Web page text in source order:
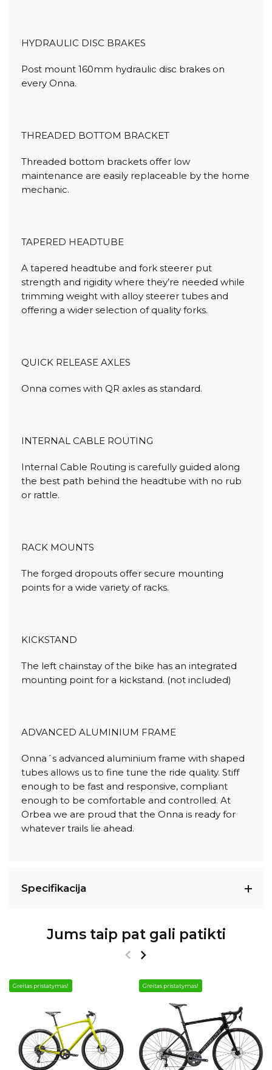
HYDRAULIC DISC BRAKES
Post mount 160mm hydraulic disc brakes on
every Onna.
THREADED BOTTOM BRACKET
Threaded bottom brackets offer low
maintenance are easily replaceable by the home
mechanic.
TAPERED HEADTUBE
A tapered headtube and fork steerer put
strength and rigidity where they’re needed while
trimming weight with alloy steerer tubes and
offering a wider selection of quality forks.
QUICK RELEASE AXLES
Onna comes with QR axles as standard.
INTERNAL CABLE ROUTING
Internal Cable Routing is carefully guided along
the best path behind the headtube with no rub
or rattle.
RACK MOUNTS
The forged dropouts offer secure mounting
points for a wide variety of racks.
KICKSTAND
The left chainstay of the bike has an integrated
mounting point for a kickstand. (not included)
ADVANCED ALUMINIUM FRAME
Onna´s advanced aluminium frame with shaped
tubes allows us to fine tune the ride quality. Stiff
enough to be fast and responsive, compliant
enough to be comfortable and controlled. At
Orbea we are proud that the Onna is ready for
whatever trails lie ahead.
Specifikacija
Jums taip pat gali patikti
Greitas pristatymas! Greitas pristatymas!